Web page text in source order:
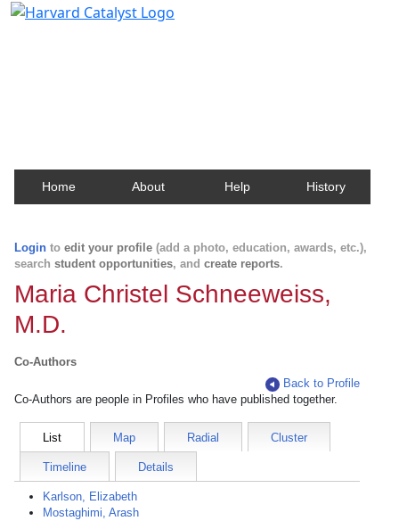
Home About Help History
Login to edit your profile (add a photo, education, awards, etc.),
search student opportunities, and create reports.
Maria Christel Schneeweiss,
M.D.
Co-Authors
Back to Profile
Co-Authors are people in Profiles who have published together.
List Map Radial Cluster
Timeline Details
Karlson, Elizabeth
Mostaghimi, Arash